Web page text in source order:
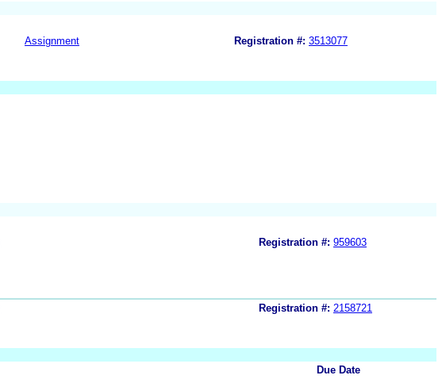
Assignment Registration #: 3513077
Registration #: 959603
Registration #: 2158721
Due Date